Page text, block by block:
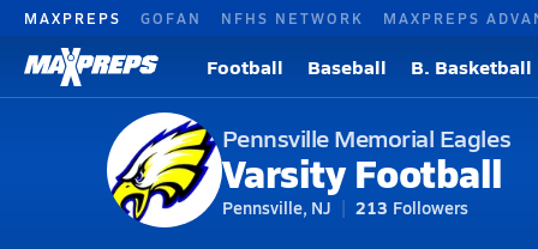
MAXPREPS GOFAN NFHS NETWORK MAXPREPS
Football Baseball B. Basketball
Pennsville Memorial Eagles
Varsity Football
Pennsville, NJ 213 Followers